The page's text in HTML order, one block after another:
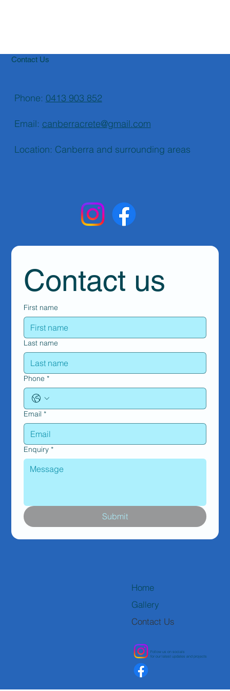
Contact us
First name
Last name
Phone *
Email *
Enquiry *
Submit
Phone: 0413 903 852
Email: canberracrete@gmail.com
Location: Canberra and surrounding areas
Contact Us
Home
Gallery
Contact Us
Follow us on socials
for our latest updates and projects